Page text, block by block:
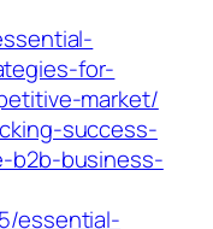
for-
market/
success-
b2b-business-
essential-